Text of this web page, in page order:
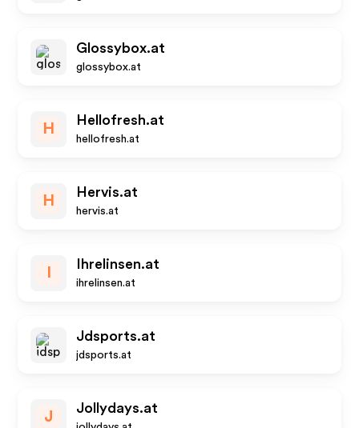
Glossybox.at
glossybox.at
H
Hellofresh.at
hellofresh.at
H
Hervis.at
hervis.at
Ihrelinsen.at
ihrelinsen.at
Jdsports.at
jdsports.at
J
Jollydays.at